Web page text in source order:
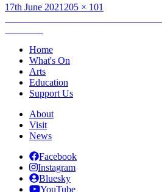
Posted
17th June 2021 Full
205 × 101
Post
navigation
Home
What's On
Arts
Education
Support Us
About
Visit
News
Facebook
Instagram
Bluesky
YouTube